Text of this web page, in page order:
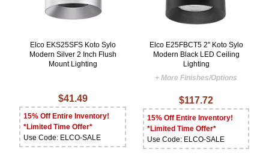
Elco EKS25SFS Koto Sylo
Modern Silver 2 Inch Flush
Mount Lighting
$41.49
15% Off Entire Inventory!
*Limited Time Offer*
Use Code: ELCO-SALE
Elco E25FBCT5 2" Koto Sylo
Modern Black LED Ceiling
Lighting
+ More Finishes/Options
$117.72
15% Off Entire Inventory!
*Limited Time Offer*
Use Code: ELCO-SALE